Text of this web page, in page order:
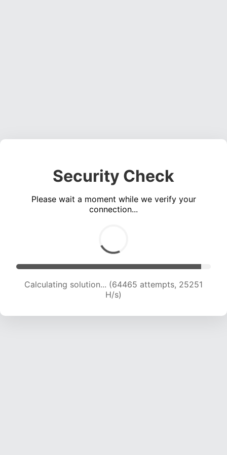
Security Check
Please wait a moment while we verify your
connection...
Calculating solution... (64465 attempts, 25251
H/s)